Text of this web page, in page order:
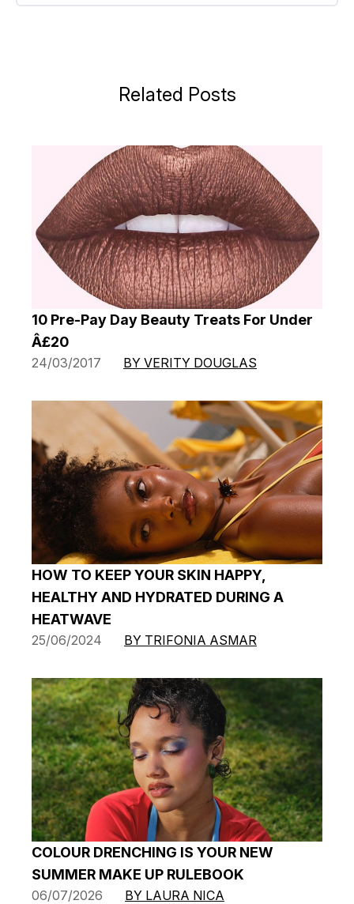
Related Posts
10 Pre-Pay Day Beauty Treats For Under
Â£20
24/03/2017 BY VERITY DOUGLAS
HOW TO KEEP YOUR SKIN HAPPY,
HEALTHY AND HYDRATED DURING A
HEATWAVE
25/06/2024 BY TRIFONIA ASMAR
COLOUR DRENCHING IS YOUR NEW
SUMMER MAKE UP RULEBOOK
06/07/2026 BY LAURA NICA